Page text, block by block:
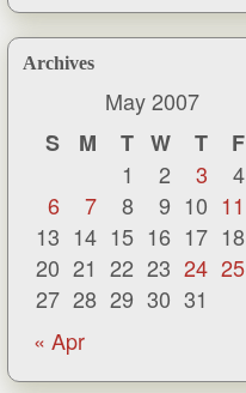
Archives
May 2007
S
M T W T F
1
2 3 4
6
7 8 9 10 11
13 14 15 16 17 18
20 21 22 23 24 25
27 28 29 30 31
« Apr